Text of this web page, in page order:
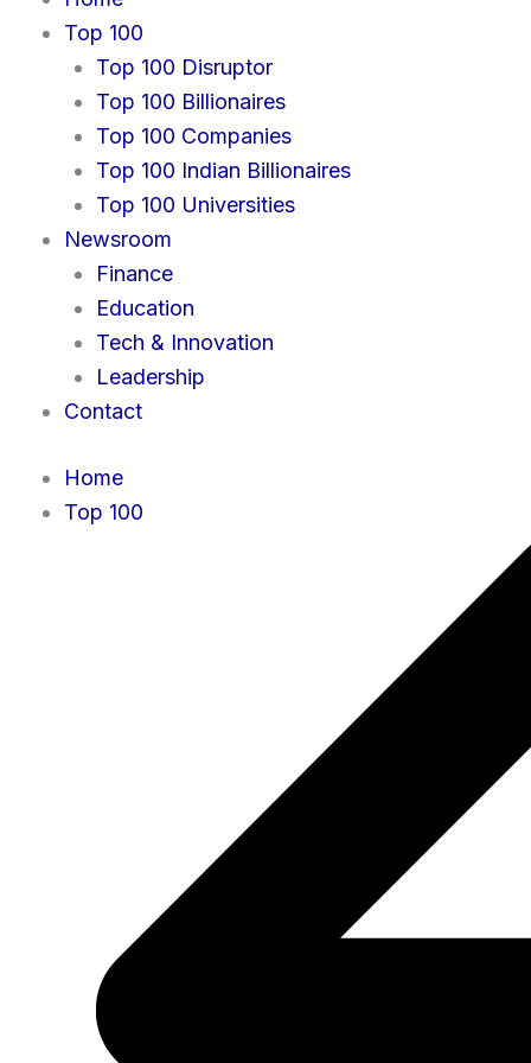
o
i
t
t
e
r
i
n
r
a
m
Top 100
Top 100 Disruptor
Top 100 Billionaires
Top 100 Companies
Top 100 Indian Billionaires
Top 100 Universities
Newsroom
Finance
Education
Tech & Innovation
Leadership
Contact
Home
Top 100